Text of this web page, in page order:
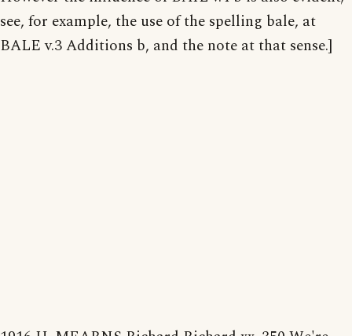
see, for example, the use of the spelling bale, at
BALE v.3 Additions b, and the note at that sense.]